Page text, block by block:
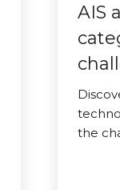
AIS
the